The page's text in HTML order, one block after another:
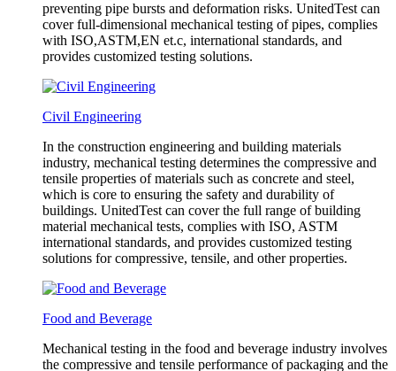
preventing pipe bursts and deformation risks. UnitedTest can
cover full-dimensional mechanical testing of pipes, complies
with ISO,ASTM,EN et.c, international standards, and
provides customized testing solutions.
Civil Engineering
In the construction engineering and building materials
industry, mechanical testing determines the compressive and
tensile properties of materials such as concrete and steel,
which is core to ensuring the safety and durability of
buildings. UnitedTest can cover the full range of building
material mechanical tests, complies with ISO, ASTM
international standards, and provides customized testing
solutions for compressive, tensile, and other properties.
Food and Beverage
Mechanical testing in the food and beverage industry involves
the compressive and tensile performance of packaging and the